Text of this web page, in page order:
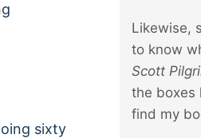
sixty
Likewise,
to know
Scott
the boxes
find my